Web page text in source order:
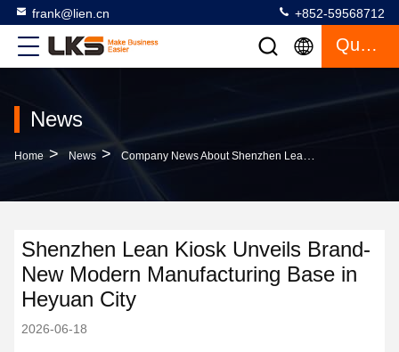
frank@lien.cn +852-59568712
Quote
News
Home > News > Company News About Shenzhen Lean Kiosk Unveils Brand-New Modern Manufacturing Base In Heyuan City
Shenzhen Lean Kiosk Unveils Brand-
New Modern Manufacturing Base in
Heyuan City
2026-06-18